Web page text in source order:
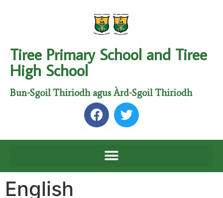
Tiree Primary School and Tiree
High School
Bun-Sgoil Thiriodh agus Àrd-Sgoil Thiriodh
English